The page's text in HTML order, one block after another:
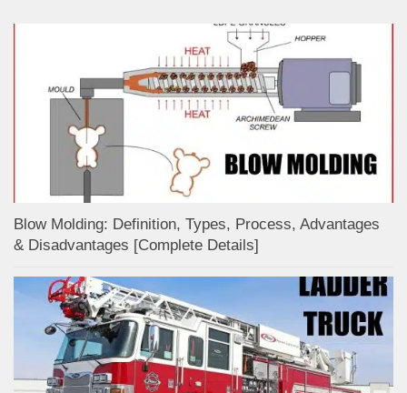
Blow Molding: Definition, Types, Process, Advantages
& Disadvantages [Complete Details]